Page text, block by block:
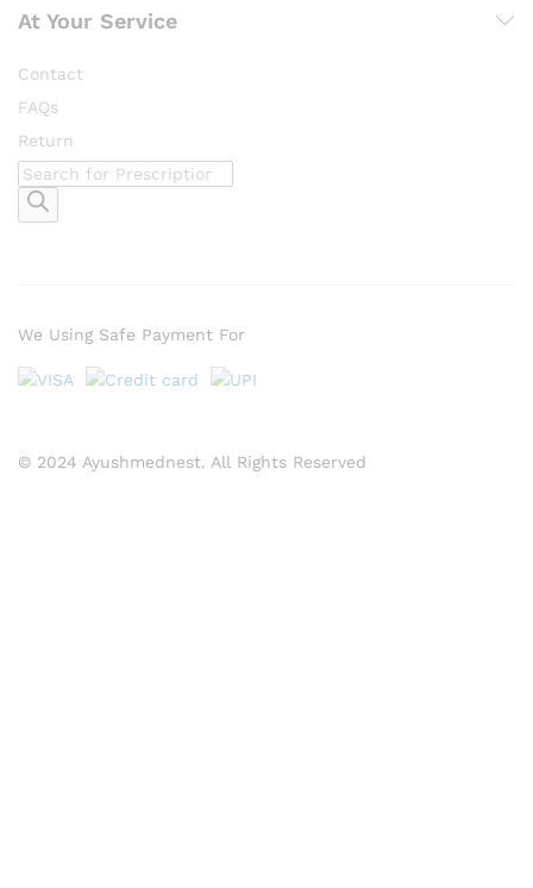
At Your Service
Contact
FAQs
Return
Products
search
© 2024 Ayushmednest. All Rights Reserved
We Using Safe Payment For